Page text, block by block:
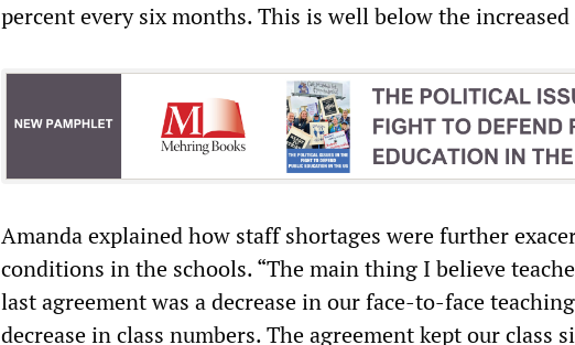
percent every six months. This is well below the
Amanda explained how staff shortages were further
conditions in the schools. “The main thing I believe
last agreement was a decrease in our face-to-face
decrease in class numbers. The agreement kept our class